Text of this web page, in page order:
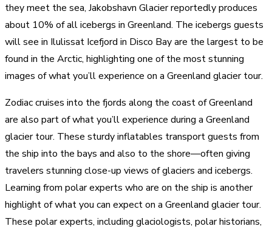
they meet the sea, Jakobshavn Glacier reportedly produces
about 10% of all icebergs in Greenland. The icebergs guests
will see in Ilulissat Icefjord in Disco Bay are the largest to be
found in the Arctic, highlighting one of the most stunning
images of what you’ll experience on a Greenland glacier tour.
Zodiac cruises into the fjords along the coast of Greenland
are also part of what you’ll experience during a Greenland
glacier tour. These sturdy inflatables transport guests from
the ship into the bays and also to the shore—often giving
travelers stunning close-up views of glaciers and icebergs.
Learning from polar experts who are on the ship is another
highlight of what you can expect on a Greenland glacier tour.
These polar experts, including glaciologists, polar historians,